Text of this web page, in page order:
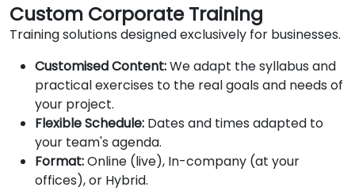
Custom Corporate Training
Training solutions designed exclusively for businesses.
Customised Content:We adapt the syllabus and
practical exercises to the real goals and needs of
your project.
Flexible Schedule: Dates and times adapted to
your team's agenda.
Format:Online (live), In-company (at your
offices), or Hybrid.